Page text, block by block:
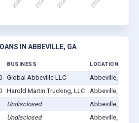
IN ABBEVILLE, GA
BUSINESS LOCATION
Global Abbeville LLC
Abbeville, GA
Harold Martin Trucking, LLC
Abbeville, GA
Undisclosed
Abbeville, GA
Undisclosed
Abbeville, GA